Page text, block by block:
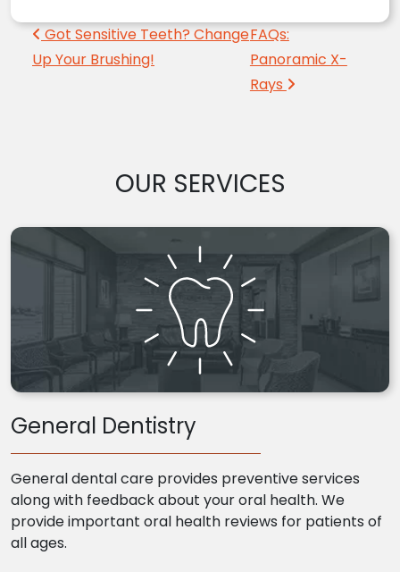
Post navigation
Got Sensitive Teeth? Change
Up Your Brushing!
FAQs:
Panoramic X-
Rays
OUR SERVICES
General Dentistry
General dental care provides preventive services
along with feedback about your oral health. We
provide important oral health reviews for patients of
all ages.